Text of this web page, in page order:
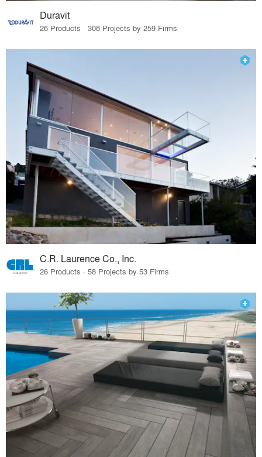
Duravit
26 Products · 308 Projects by 259 Firms
C.R. Laurence Co., Inc.
26 Products · 58 Projects by 53 Firms